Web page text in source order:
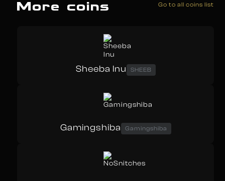
More coins Go to all coins list
Sheeba Inu SHEEB
Gamingshiba Gamingshiba